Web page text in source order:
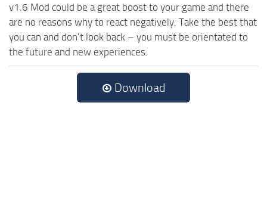
v1.6 Mod could be a great boost to your game and there
are no reasons why to react negatively. Take the best that
you can and don’t look back – you must be orientated to
the future and new experiences.
Download